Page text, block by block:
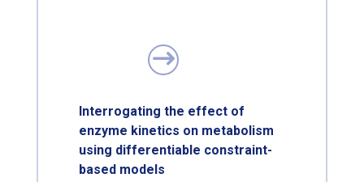
Interrogating the effect of
enzyme kinetics on metabolism
using differentiable constraint-
based models